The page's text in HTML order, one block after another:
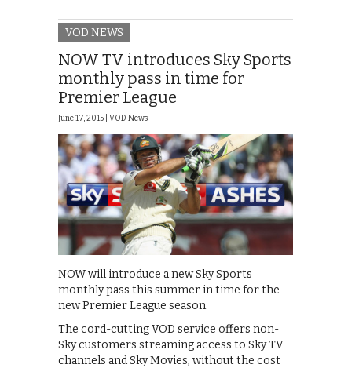
VOD NEWS
NOW TV introduces Sky Sports
monthly pass in time for
Premier League
June 17, 2015 | VOD News
NOW will introduce a new Sky Sports
monthly pass this summer in time for the
new Premier League season.
The cord-cutting VOD service offers non-
Sky customers streaming access to Sky TV
channels and Sky Movies, without the cost